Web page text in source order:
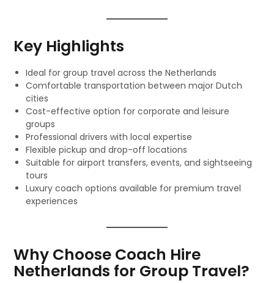
Key Highlights
Ideal for group travel across the Netherlands
Comfortable transportation between major Dutch
cities
Cost-effective option for corporate and leisure
groups
Professional drivers with local expertise
Flexible pickup and drop-off locations
Suitable for airport transfers, events, and sightseeing
tours
Luxury coach options available for premium travel
experiences
Why Choose Coach Hire
Netherlands for Group Travel?